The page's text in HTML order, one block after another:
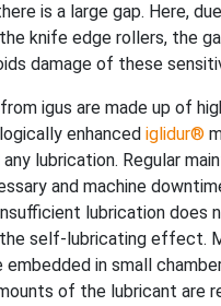
is a large gap. Here,
knife edge rollers, the
damage of these
igus are made up of
enhanced iglidur®
lubrication. Regular
and machine
lubrication does
the self-lubricating effect.
embedded in small
of the lubricant are